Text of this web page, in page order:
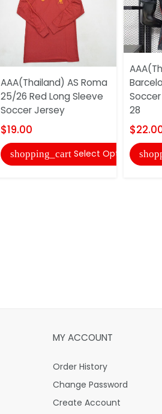
AAA(Thailand) AS Roma
25/26 Red Long Sleeve
Soccer Jersey
$19.00
shopping_cart Select Options
28
MY ACCOUNT
Order History
Change Password
Create Account